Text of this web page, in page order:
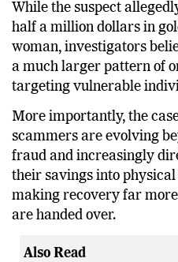
While the suspect
half a million dollars in
woman, investigators
a much larger pattern of
targeting vulnerable
More importantly, the
scammers are evolving
fraud and increasingly
their savings into physical
making recovery far
are handed over.
Also Read